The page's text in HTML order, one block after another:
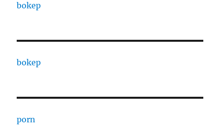
bokep
bokep
porn